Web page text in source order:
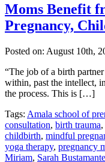
Moms Benefit
Pregnancy,
Posted on: August 10th,
“The job of a birth
within, past the intellect,
the process. This is […]
Tags: Amala school of
consultation, birth trauma,
childbirth, mindful
yoga therapy, pregnancy
Miriam, Sarah Bustamante